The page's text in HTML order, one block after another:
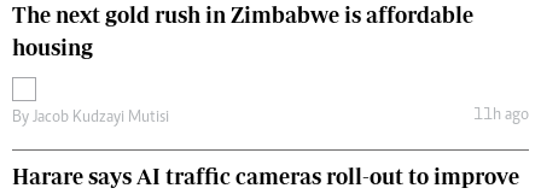
The next gold rush in Zimbabwe is affordable
housing
By Jacob Kudzayi Mutisi 11h ago
Harare says AI traffic cameras roll-out to improve